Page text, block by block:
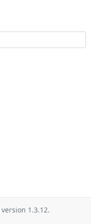
version 1.3.12.